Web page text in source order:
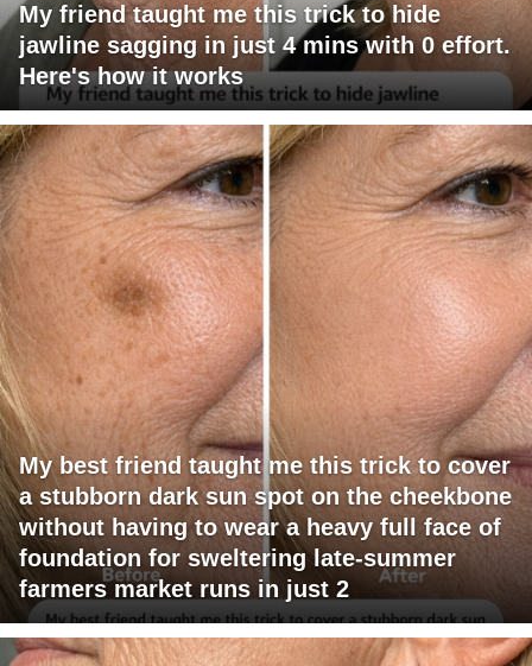
My friend taught me this trick to hide
jawline sagging in just 4 mins with 0 effort.
Here's how it works
My best friend taught me this trick to cover
a stubborn dark sun spot on the cheekbone
without having to wear a heavy full face of
foundation for sweltering late-summer
farmers market runs in just 2